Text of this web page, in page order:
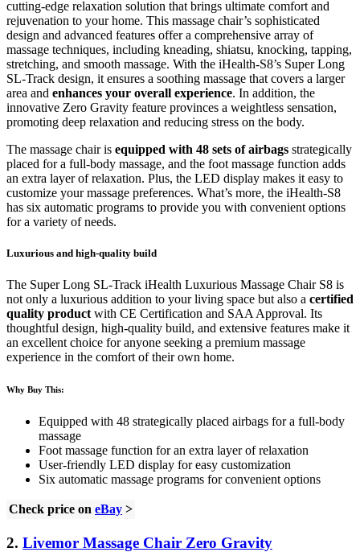
cutting-edge relaxation solution that brings ultimate comfort and
rejuvenation to your home. This massage chair’s sophisticated
design and advanced features offer a comprehensive array of
massage techniques, including kneading, shiatsu, knocking, tapping,
stretching, and smooth massage. With the iHealth-S8’s Super Long
SL-Track design, it ensures a soothing massage that covers a larger
area and enhances your overall experience. In addition, the
innovative Zero Gravity feature provinces a weightless sensation,
promoting deep relaxation and reducing stress on the body.
The massage chair is equipped with 48 sets of airbags strategically
placed for a full-body massage, and the foot massage function adds
an extra layer of relaxation. Plus, the LED display makes it easy to
customize your massage preferences. What’s more, the iHealth-S8
has six automatic programs to provide you with convenient options
for a variety of needs.
Luxurious and high-quality build
The Super Long SL-Track iHealth Luxurious Massage Chair S8 is
not only a luxurious addition to your living space but also a certified
quality product with CE Certification and SAA Approval. Its
thoughtful design, high-quality build, and extensive features make it
an excellent choice for anyone seeking a premium massage
experience in the comfort of their own home.
Why Buy This:
Equipped with 48 strategically placed airbags for a full-body
massage
Foot massage function for an extra layer of relaxation
User-friendly LED display for easy customization
Six automatic massage programs for convenient options
Check price on eBay >
2. Livemor Massage Chair Zero Gravity